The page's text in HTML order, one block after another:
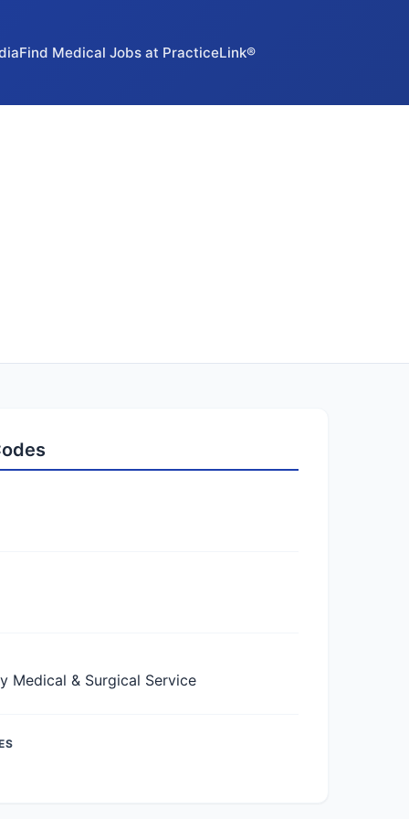
Find Medical Jobs at PracticeLink®
Medical & Surgical Service